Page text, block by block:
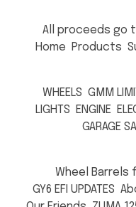
All proceeds go
Home
Products
WHEELS GMM
LIGHTS
ENGINE
GARAGE
Wheel Barrels
GY6 EFI UPDATES